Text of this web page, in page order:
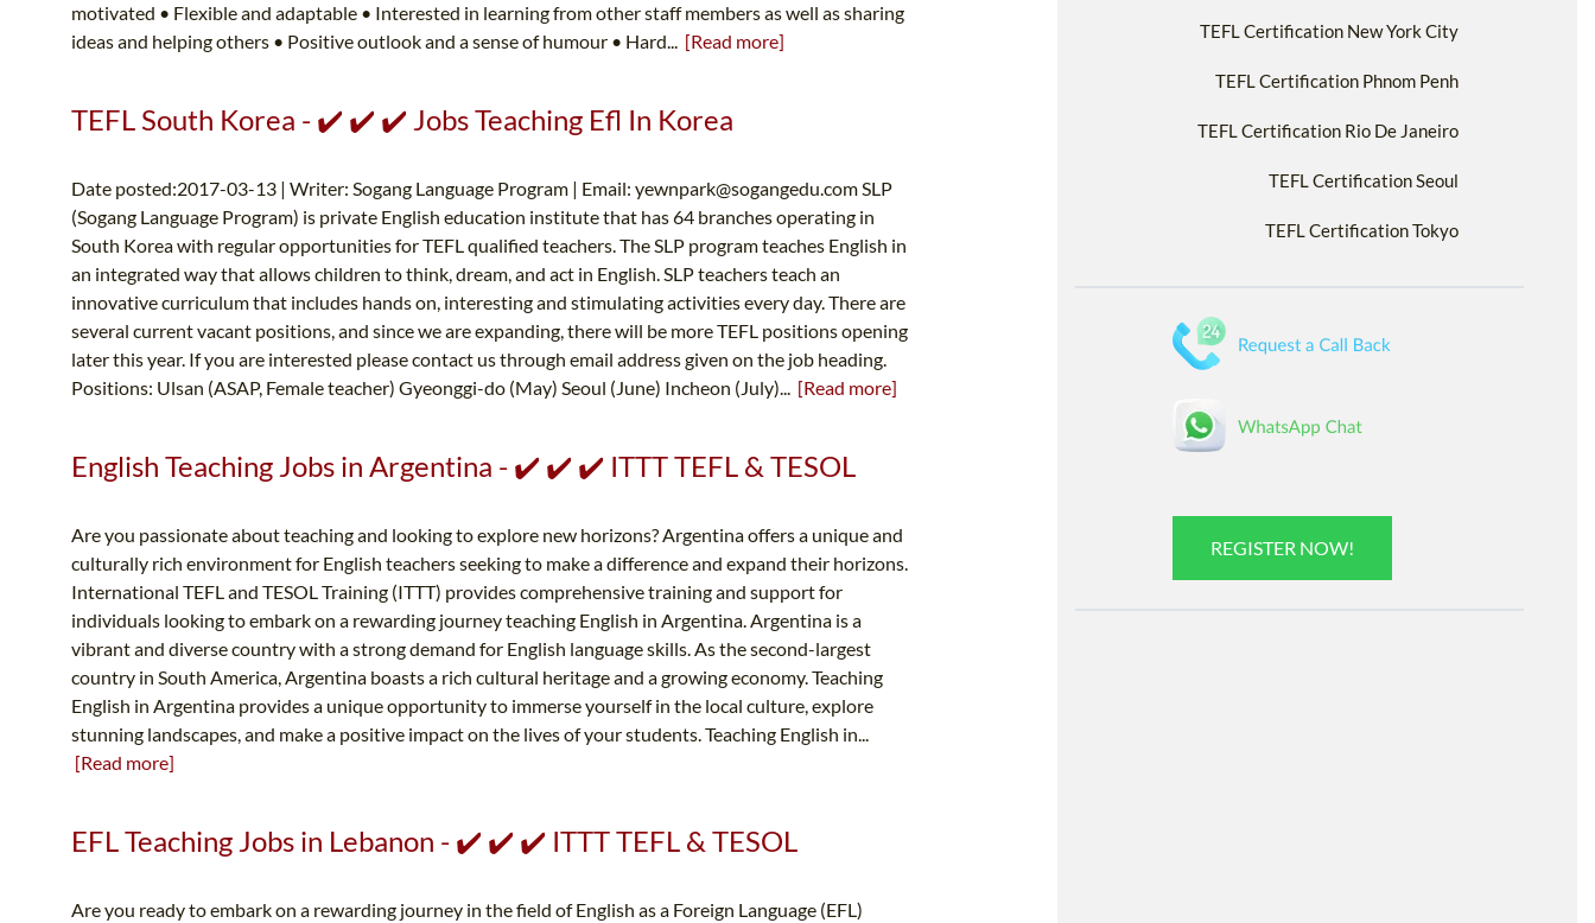
motivated • Flexible and adaptable • Interested in learning from other staff members as well as sharing
ideas and helping others • Positive outlook and a sense of humour • Hard... [Read more]
TEFL South Korea - ✔️ ✔️ ✔️ Jobs Teaching Efl In Korea
Date posted:2017-03-13 | Writer: Sogang Language Program | Email: yewnpark@sogangedu.comSLP
(Sogang Language Program) is private English education institute that has 64 branches operating in
South Korea with regular opportunities for TEFL qualified teachers. The SLP program teaches English in
an integrated way that allows children to think, dream, and act in English. SLP teachers teach an
innovative curriculum that includes hands on, interesting and stimulating activities every day. There are
several current vacant positions, and since we are expanding, there will be more TEFL positions opening
later this year. If you are interested please contact us through email address given on the job heading.
Positions: Ulsan (ASAP, Female teacher) Gyeonggi-do (May) Seoul (June) Incheon (July)... [Read more]
English Teaching Jobs in Argentina - ✔️ ✔️ ✔️ ITTT TEFL & TESOL
Are you passionate about teaching and looking to explore new horizons? Argentina offers a unique and
culturally rich environment for English teachers seeking to make a difference and expand their horizons.
International TEFL and TESOL Training (ITTT) provides comprehensive training and support for
individuals looking to embark on a rewarding journey teaching English in Argentina. Argentina is a
vibrant and diverse country with a strong demand for English language skills. As the second-largest
country in South America, Argentina boasts a rich cultural heritage and a growing economy. Teaching
English in Argentina provides a unique opportunity to immerse yourself in the local culture, explore
stunning landscapes, and make a positive impact on the lives of your students. Teaching English in...
[Read more]
EFL Teaching Jobs in Lebanon - ✔️ ✔️ ✔️ ITTT TEFL & TESOL
Are you ready to embark on a rewarding journey in the field of English as a Foreign Language (EFL)
TEFL Certification New York City
TEFL Certification Phnom Penh
TEFL Certification Rio De Janeiro
TEFL Certification Seoul
TEFL Certification Tokyo
REGISTER NOW!